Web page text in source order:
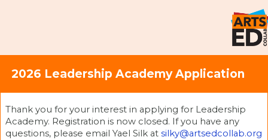
2026 Leadership Academy Application
Thank you for your interest in applying for Leadership
Academy. Registration is now closed. If you have any
questions, please email Yael Silk at silky@artsedcollab.org